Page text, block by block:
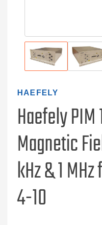
HAEFELY
Haefely
Magnetic
kHz & 1
4-10